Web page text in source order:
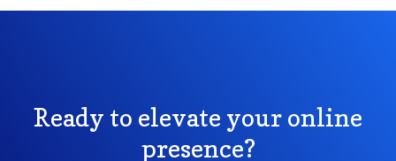
Ready to elevate your online
presence?